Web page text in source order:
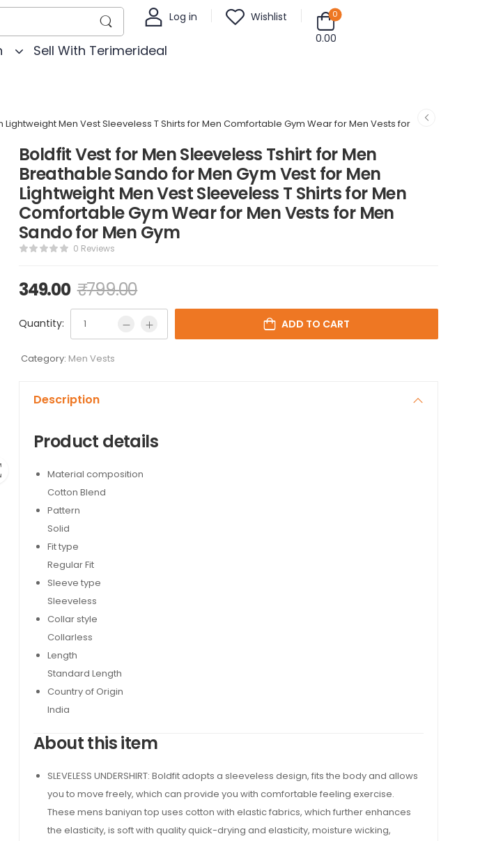
Sell With Terimerideal
Log in
Wishlist
0.00
0
Men Vest Sleeveless T Shirts for Men Comfortable Gym Wear for Men Vests for
Boldfit Vest for Men Sleeveless Tshirt for Men
Breathable Sando for Men Gym Vest for Men
Lightweight Men Vest Sleeveless T Shirts for Men
Comfortable Gym Wear for Men Vests for Men
Sando for Men Gym
0 Reviews
349.00 ₹799.00
Quantity: ADD TO CART
Category: Men Vests
Description
Product details
Material composition
Cotton Blend
Pattern
Solid
Fit type
Regular Fit
Sleeve type
Sleeveless
Collar style
Collarless
Length
Standard Length
Country of Origin
India
About this item
SLEVELESS UNDERSHIRT: Boldfit adopts a sleeveless design, fits the body and allows
you to move freely, which can provide you with comfortable feeling exercise.
These mens baniyan top uses cotton with elastic fabrics, which further enhances
the elasticity, is soft with quality quick-drying and elasticity, moisture wicking,